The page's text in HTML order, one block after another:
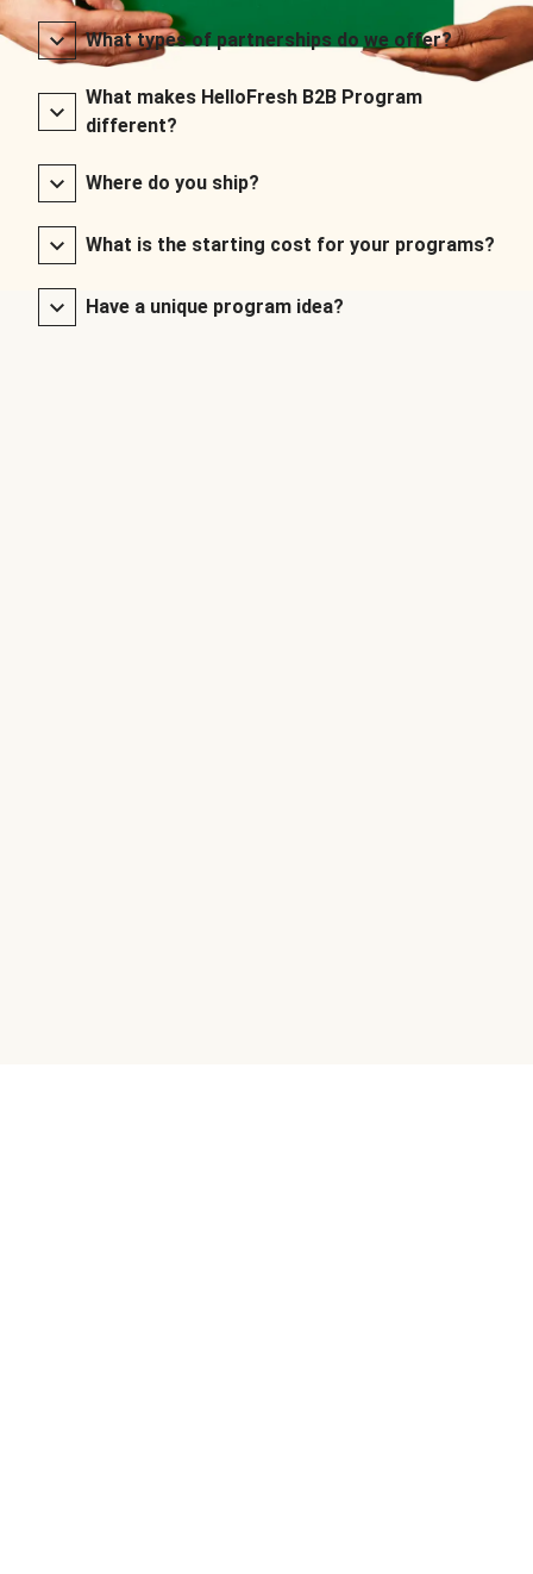
What types of partnerships do we offer?
What makes HelloFresh B2B Program
different?
Where do you ship?
What is the starting cost for your programs?
Have a unique program idea?